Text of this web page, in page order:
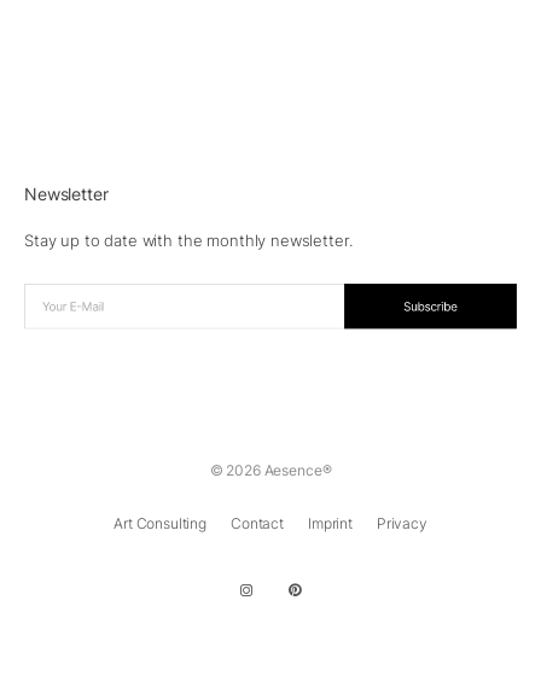
Newsletter
Stay up to date with the monthly newsletter.
© 2026 Aesence®
Art Consulting Contact Imprint Privacy